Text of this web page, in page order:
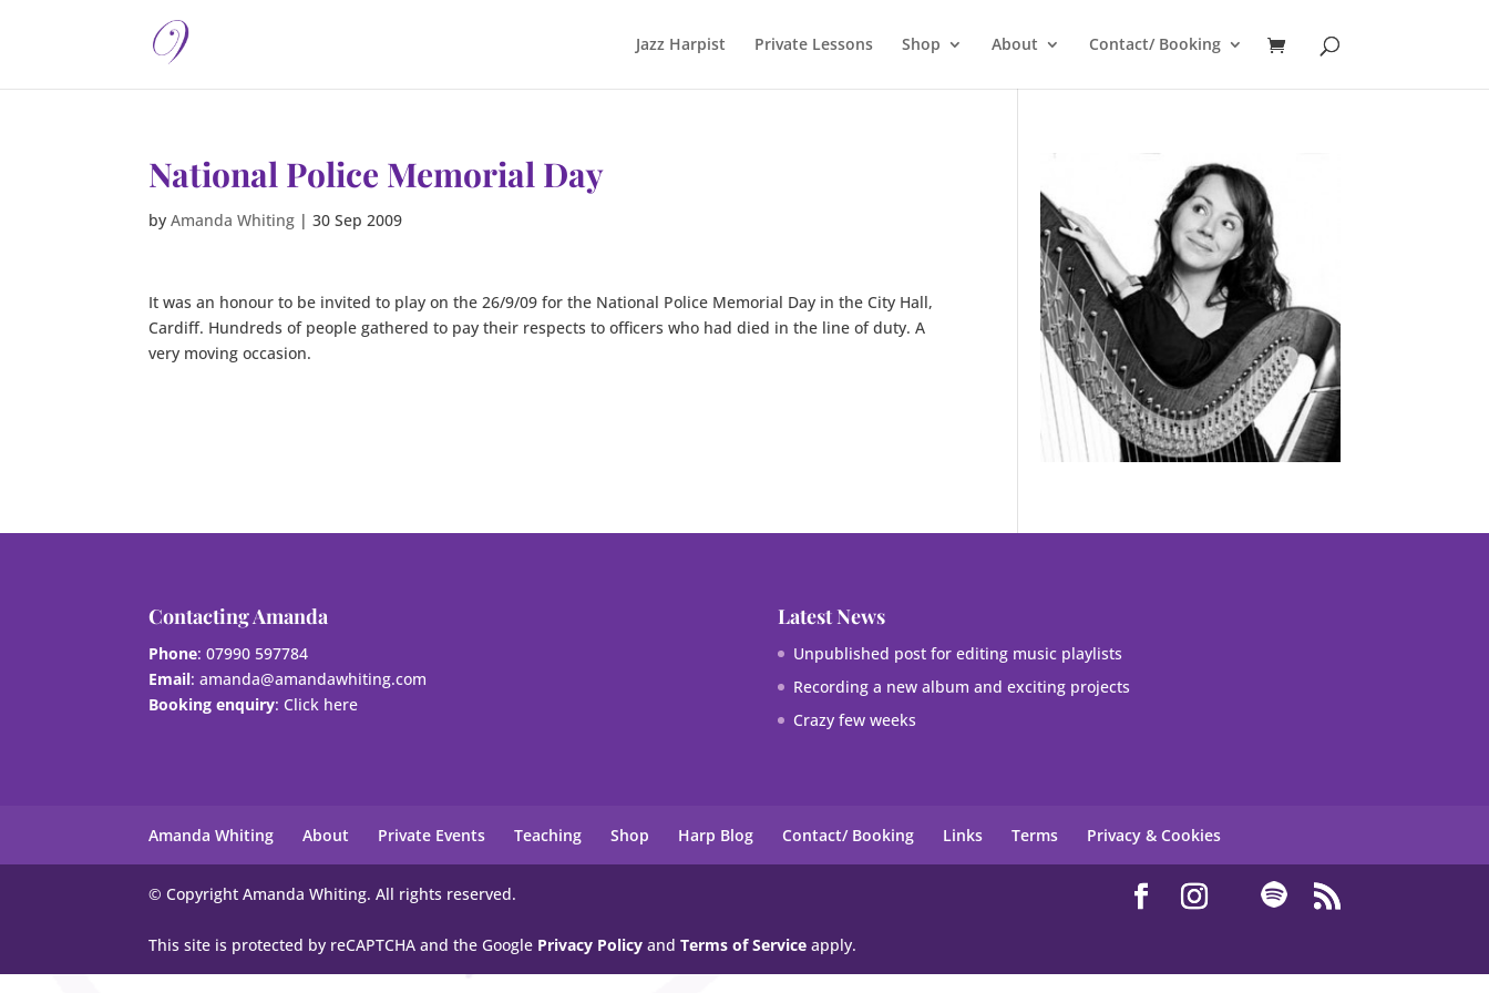
Jazz Harpist Private Lessons Shop About Contact/ Booking
National Police Memorial Day
byAmanda Whiting |30 Sep 2009
It was an honour to be invited to play on the 26/9/09 for the National Police Memorial Day in the City Hall,
Cardiff. Hundreds of people gathered to pay their respects to officers who had died in the line of duty. A
very moving occasion.
Contacting Amanda
Phone: 07990 597784
Email:amanda@amandawhiting.com
Booking enquiry:Click here
Latest News
Unpublished post for editing music playlists
Recording a new album and exciting projects
Crazy few weeks
Amanda Whiting About Private Events Teaching Shop Harp Blog Contact/ Booking Links Terms Privacy & Cookies
© Copyright Amanda Whiting. All rights reserved.
This site is protected by reCAPTCHA and the Google Privacy Policy andTerms of Service apply.